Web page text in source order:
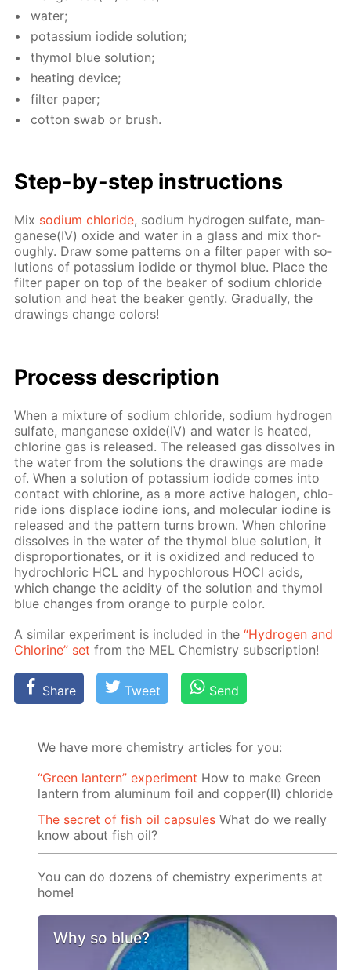
wa­ter;
potas­si­um io­dide so­lu­tion;
thy­mol blue so­lu­tion;
heat­ing de­vice;
fil­ter pa­per;
cot­ton swab or brush.
Step-by-step in­struc­tions
Mix sodi­um chlo­ride, sodi­um hy­dro­gen sul­fate, man­
ganese(IV) ox­ide and wa­ter in a glass and mix thor­
ough­ly. Draw some pat­terns on a fil­ter pa­per with so­
lu­tions of potas­si­um io­dide or thy­mol blue. Place the
fil­ter pa­per on top of the beaker of sodi­um chlo­ride
so­lu­tion and heat the beaker gen­tly. Grad­u­al­ly, the
draw­ings change col­ors!
Process de­scrip­tion
When a mix­ture of sodi­um chlo­ride, sodi­um hy­dro­gen
sul­fate, man­ganese ox­ide(IV) and wa­ter is heat­ed,
chlo­rine gas is re­leased. The re­leased gas dis­solves in
the wa­ter from the so­lu­tions the draw­ings are made
of. When a so­lu­tion of potas­si­um io­dide comes into
con­tact with chlo­rine, as a more ac­tive halo­gen, chlo­
ride ions dis­place io­dine ions, and molec­u­lar io­dine is
re­leased and the pat­tern turns brown. When chlo­rine
dis­solves in the wa­ter of the thy­mol blue so­lu­tion, it
dis­pro­por­tion­ates, or it is ox­i­dized and re­duced to
hy­drochlo­ric HCL and hypochlor­ous HOCl acids,
which change the acid­i­ty of the so­lu­tion and thy­mol
blue changes from or­ange to pur­ple col­or.
A sim­i­lar ex­per­i­ment is in­clud­ed in the“Hy­dro­gen and
Chlo­rine” set from the MEL Chem­istry sub­scrip­tion!
Share Tweet Send
We have more chemistry articles for you:
“Green lantern” experiment How to make Green
lantern from aluminum foil and copper(II) chloride
The secret of fish oil capsules What do we really
know about fish oil?
You can do dozens of chemistry experiments at
home!
Why so blue?